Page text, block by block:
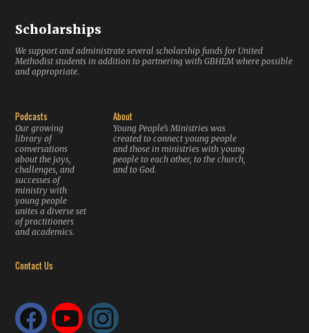
Scholarships
We support and administrate several scholarship funds for United
Methodist students in addition to partnering with GBHEM where possible
and appropriate.
Podcasts
Our growing
library of
conversations
about the joys,
challenges, and
successes of
ministry with
young people
unites a diverse set
of practitioners
and academics.
About
Young People’s Ministries was
created to connect young people
and those in ministries with young
people to each other, to the church,
and to God.
Contact Us